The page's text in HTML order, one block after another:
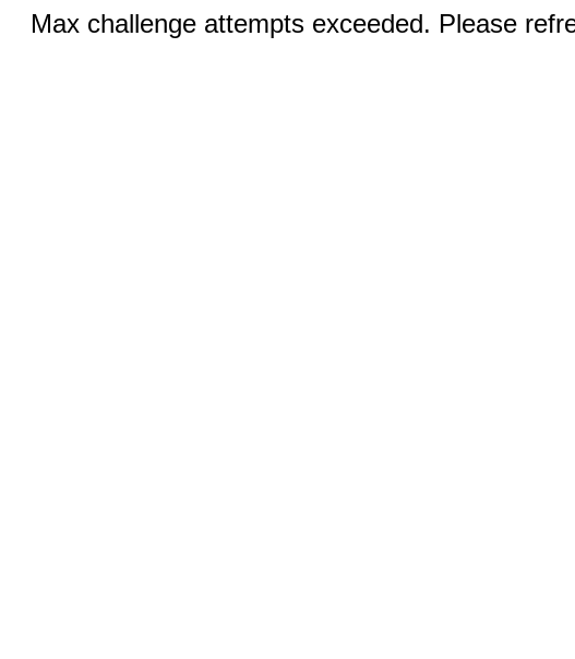
Max challenge attempts exceeded. Please